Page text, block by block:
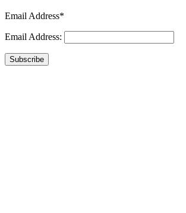
Email Address*
Email Address:
Subscribe